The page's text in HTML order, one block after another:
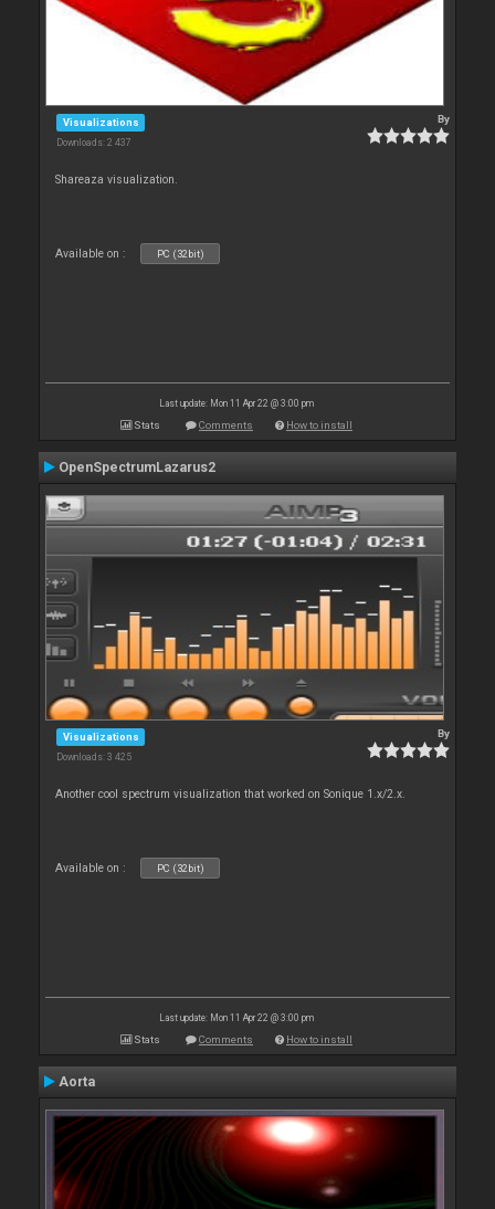
Visualizations
Downloads: 2 437
By
Shareaza visualization.
Available on : PC (32bit)
Last update: Mon 11 Apr 22 @ 3:00 pm
Stats Comments How to install
OpenSpectrumLazarus2
Visualizations
Downloads: 3 425
By
Another cool spectrum visualization that worked on Sonique 1.x/2.x.
Available on : PC (32bit)
Last update: Mon 11 Apr 22 @ 3:00 pm
Stats Comments How to install
Aorta